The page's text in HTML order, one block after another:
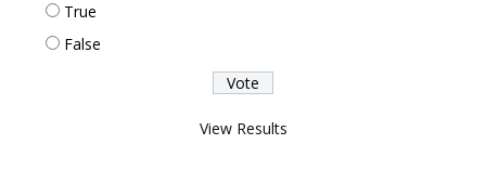
True
False
View Results